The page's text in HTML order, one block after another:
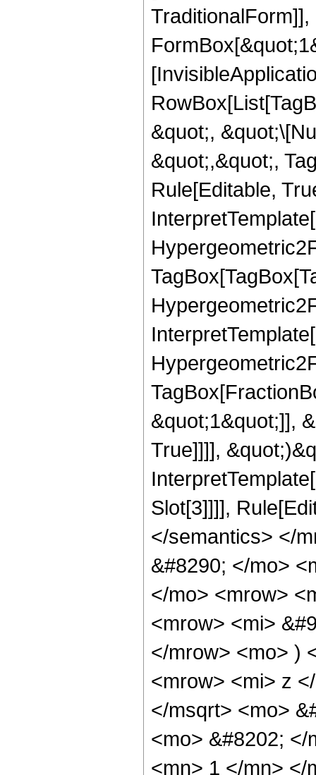
&quot;,
&quot;,&quot;,
Rule[Editable,
&quot;1&quot;]],
True]]]],
Slot[3]]]],
</semantics> </
&#8290; </mo>
</mo> <mrow>
<mrow> <mi>
</mrow> <mo> )
<mrow> <mi> z
</msqrt> <mo>
<mo> &#8202;
<mn> 1 </mn> </